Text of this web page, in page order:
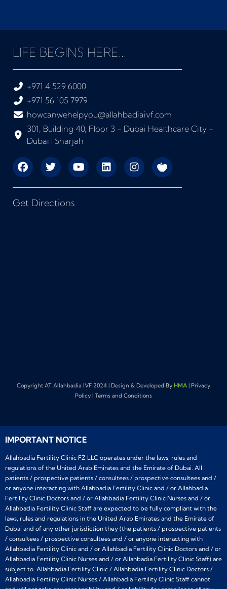
LIFE BEGINS HERE...
+971 4 529 6000
+971 56 105 7979
howcanwehelpyou@allahbadiaivf.com
301, Building 40, Floor 3 - Dubai Healthcare City -
Dubai | Sharjah
Get Directions
Copyright AT Allahbadia IVF 2024 | Design & Developed By HMA | Privacy
Policy | Terms and Conditions
IMPORTANT NOTICE
Allahbadia Fertility Clinic FZ LLC operates under the laws, rules and
regulations of the United Arab Emirates and the Emirate of Dubai. All
patients / prospective patients / consultees / prospective consultees and /
or anyone interacting with Allahbadia Fertility Clinic and / or Allahbadia
Fertility Clinic Doctors and / or Allahbadia Fertility Clinic Nurses and / or
Allahbadia Fertility Clinic Staff are expected to be fully compliant with the
laws, rules and regulations in the United Arab Emirates and the Emirate of
Dubai and of any other jurisdiction they (the patients / prospective patients
/ consultees / prospective consultees and / or anyone interacting with
Allahbadia Fertility Clinic and / or Allahbadia Fertility Clinic Doctors and / or
Allahbadia Fertility Clinic Nurses and / or Allahbadia Fertility Clinic Staff) are
subject to. Allahbadia Fertility Clinic / Allahbadia Fertility Clinic Doctors /
Allahbadia Fertility Clinic Nurses / Allahbadia Fertility Clinic Staff cannot